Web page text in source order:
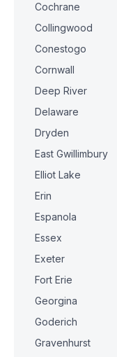
Cochrane
Collingwood
Conestogo
Cornwall
Deep River
Delaware
Dryden
East Gwillimbury
Elliot Lake
Erin
Espanola
Essex
Exeter
Fort Erie
Georgina
Goderich
Gravenhurst